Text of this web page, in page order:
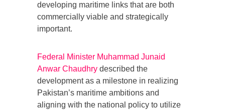
developing maritime links that are both
commercially viable and strategically
important.
Federal Minister Muhammad Junaid
Anwar Chaudhry described the
development as a milestone in realizing
Pakistan’s maritime ambitions and
aligning with the national policy to utilize